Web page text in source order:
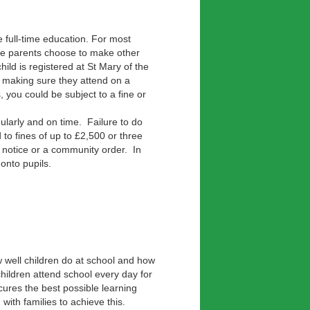
full-time education. For most
parents choose to make other
is registered at St Mary of the
sure they attend on a
you could be subject to a fine or
and on time. Failure to do
fines of up to £2,500 or three
or a community order. In
pupils.
children do at school and how
attend school every day for
the best possible learning
families to achieve this.